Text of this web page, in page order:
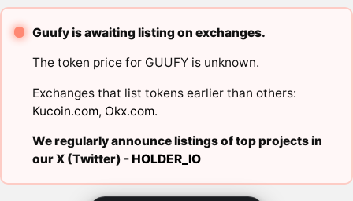
Guufy is awaiting listing on exchanges.
The token price for GUUFY is unknown.
Exchanges that list tokens earlier than others:
Kucoin.com, Okx.com.
We regularly announce listings of top projects in
our X (Twitter) -HOLDER_IO